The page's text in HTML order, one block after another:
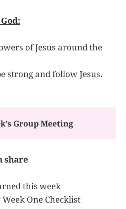
of Jesus around the
strong and follow Jesus.
Group Meeting
share
this week
One Checklist